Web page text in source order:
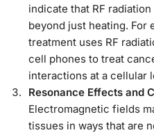
indicate that RF
beyond just heating. For
treatment uses RF
cell phones to treat
interactions at a cellular
Resonance Effects and
Electromagnetic fields
tissues in ways that are